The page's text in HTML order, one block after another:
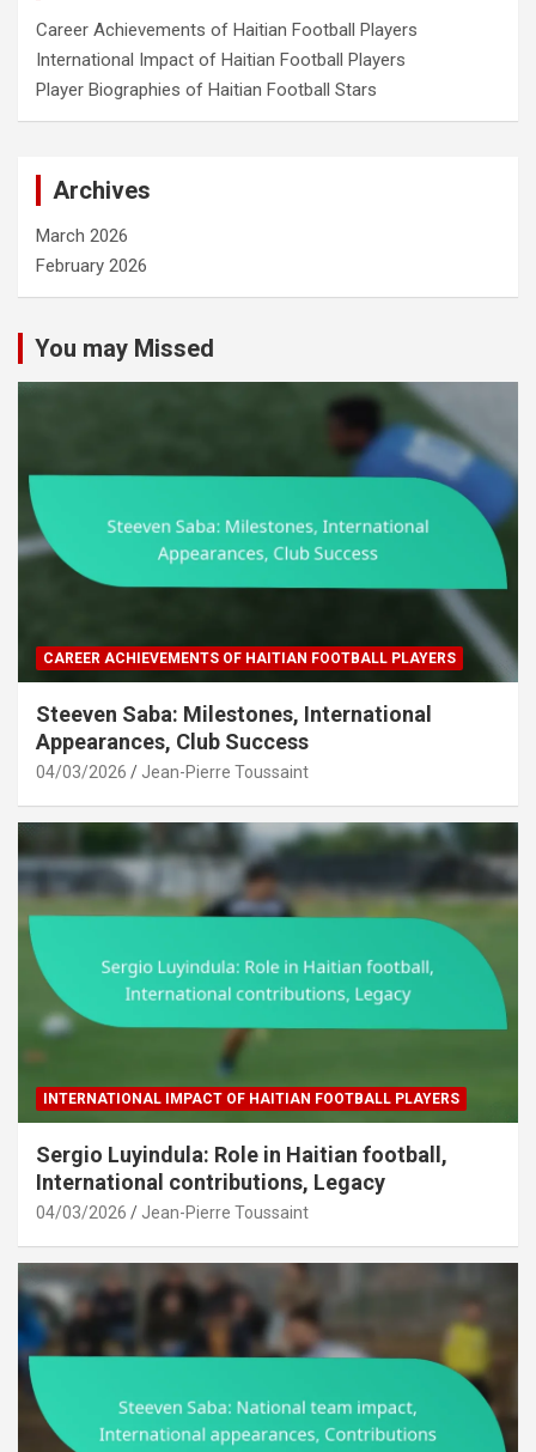
Career Achievements of Haitian Football Players
International Impact of Haitian Football Players
Player Biographies of Haitian Football Stars
Archives
March 2026
February 2026
You may Missed
CAREER ACHIEVEMENTS OF HAITIAN FOOTBALL PLAYERS
Steeven Saba: Milestones, International
Appearances, Club Success
04/03/2026 Jean-Pierre Toussaint
INTERNATIONAL IMPACT OF HAITIAN FOOTBALL PLAYERS
Sergio Luyindula: Role in Haitian football,
International contributions, Legacy
04/03/2026 Jean-Pierre Toussaint